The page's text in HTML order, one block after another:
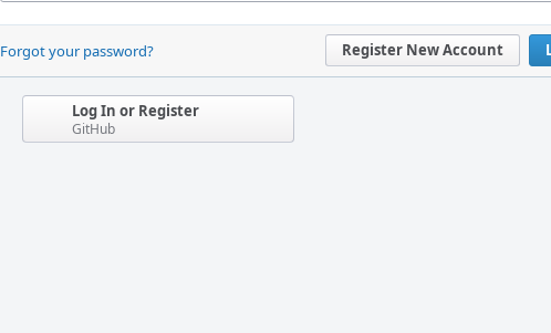
Register New Account
Forgot your password?
Log In or Register
GitHub